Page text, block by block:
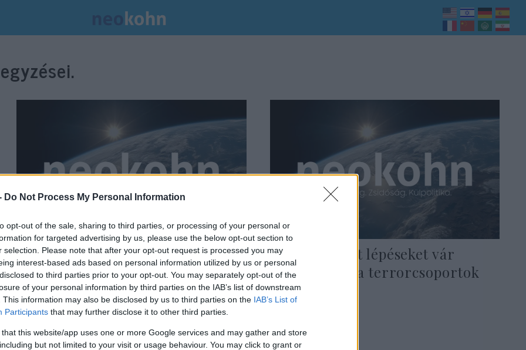
Do Not Process My Personal Information
opt-out of the sale, sharing to third parties, or processing of your personal or
for targeted advertising by us, please use the below opt-out section to
selection. Please note that after your opt-out request is processed you may
interest-based ads based on personal information utilized by us or personal
to third parties prior to your opt-out. You may separately opt-out of the
of your personal information by third parties on the IAB’s list of downstream
This information may also be disclosed by us to third parties on the IAB’s List of
Participants that may further disclose it to other third parties.
that this website/app uses one or more Google services and may gather and store
but not limited to your visit or usage behaviour. You may click to grant or
Továbbra is tart a feszültség
India és Kína között
2020. június 26.
India konkrét lépéseket vár
Pakisztántól a terrorcsoportok
ellen
2019. március 9.